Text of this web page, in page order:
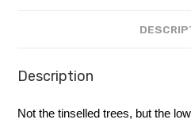
Description
Not the tinselled trees, but the